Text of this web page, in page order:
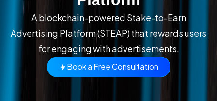
A blockchain-powered Stake-to-Earn
Advertising Platform (STEAP) that rewards users
for engaging with advertisements.
Book a Free Consultation